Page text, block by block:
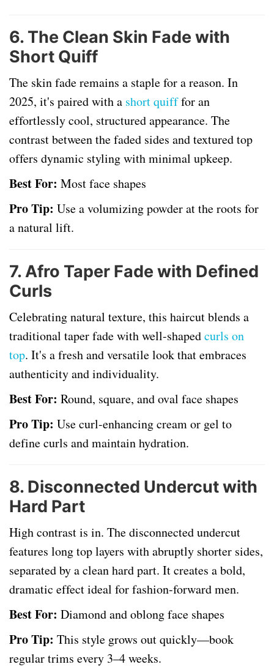
6. The Clean Skin Fade with
Short Quiff
The skin fade remains a staple for a reason. In
2025, it's paired with a short quifffor an
effortlessly cool, structured appearance. The
contrast between the faded sides and textured top
offers dynamic styling with minimal upkeep.
Best For: Most face shapes
Pro Tip: Use a volumizing powder at the roots for
a natural lift.
7.Afro Taper Fade with Defined
Curls
Celebrating natural texture, this haircut blends a
traditional taper fade with well-shapedcurls on
top. It's a fresh and versatile look that embraces
authenticity and individuality.
Best For: Round, square, and oval face shapes
Pro Tip: Use curl-enhancing cream or gel to
define curls and maintain hydration.
8. Disconnected Undercut with
Hard Part
High contrast is in. The disconnected undercut
features long top layers with abruptly shorter sides,
separated by a clean hard part. It creates a bold,
dramatic effect ideal for fashion-forward men.
Best For: Diamond and oblong face shapes
Pro Tip: This style grows out quickly—book
regular trims every 3–4 weeks.